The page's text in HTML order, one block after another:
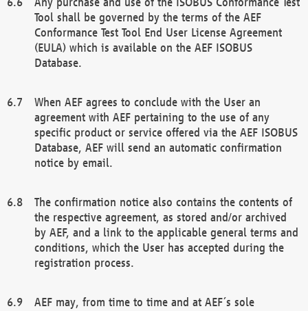
Tool shall be governed by the terms of the AEF
Conformance Test Tool End User License Agreement
(EULA) which is available on the AEF ISOBUS
Database.
When AEF agrees to conclude with the User an
agreement with AEF pertaining to the use of any
specific product or service offered via the AEF ISOBUS
Database, AEF will send an automatic confirmation
notice by email.
The confirmation notice also contains the contents of
the respective agreement, as stored and/or archived
by AEF, and a link to the applicable general terms and
conditions, which the User has accepted during the
registration process.
AEF may, from time to time and at AEF´s sole